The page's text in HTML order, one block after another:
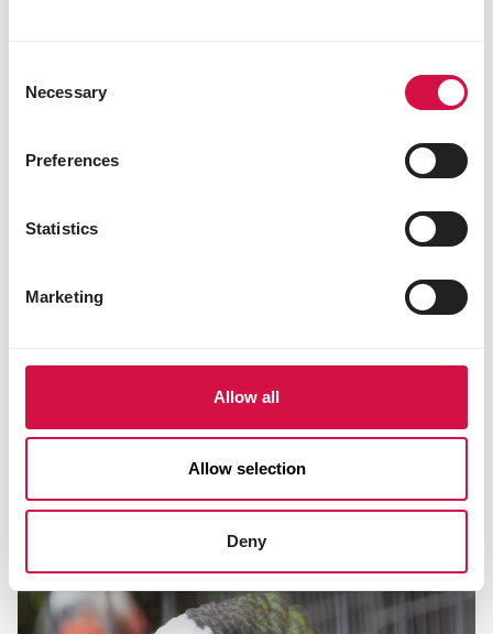
Selection
Necessary
Preferences
Statistics
Marketing
Allow all
Allow selection
Deny
PRESTIGE PREMIUM LORO PARQUE
El guacamayo de cabeza azul